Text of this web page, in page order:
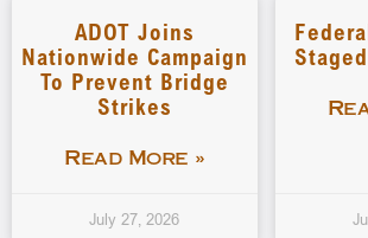
ADOT Joins
Nationwide Campaign
To Prevent Bridge
Strikes
Read More »
July 27, 2026